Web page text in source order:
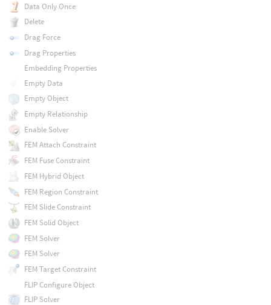
Data Only Once
Delete
Drag Force
Drag Properties
Embedding Properties
Empty Data
Empty Object
Empty Relationship
Enable Solver
FEM Attach Constraint
FEM Fuse Constraint
FEM Hybrid Object
FEM Region Constraint
FEM Slide Constraint
FEM Solid Object
FEM Solver
FEM Solver
FEM Target Constraint
FLIP Configure Object
FLIP Solver